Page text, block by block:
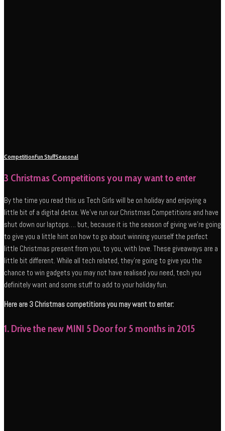
CompetitionFun StuffSeasonal
3 Christmas Competitions you may want to enter
By the time you read this us Tech Girls will be on holiday and enjoying a
little bit of a digital detox. We’ve run our Christmas Competitions and have
shut down our laptops…. but, because it is the season of giving we’re going
to give you a little hint on how to go about winning yourself the perfect
little Christmas present from you, to you, with love. These giveaways are a
little bit different. While all tech related, they’re going to give you the
chance to win gadgets you may not have realised you need, tech you
definitely want and some stuff to add to your holiday fun.
Here are 3 Christmas competitions you may want to enter:
1. Drive the new MINI 5 Door for 5 months in 2015